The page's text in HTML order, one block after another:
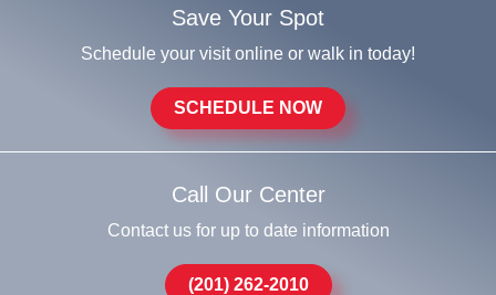
Save Your Spot
Schedule your visit online or walk in today!
SCHEDULE NOW
Call Our Center
Contact us for up to date information
(201) 262-2010